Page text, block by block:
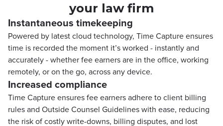
your law firm
Instantaneous timekeeping
Powered by latest cloud technology, Time Capture ensures
time is recorded the moment it’s worked - instantly and
accurately - whether fee earners are in the office, working
remotely, or on the go, across any device.
Increased compliance
Time Capture ensures fee earners adhere to client billing
rules and Outside Counsel Guidelines with ease, reducing
the risk of costly write-downs, billing disputes, and lost